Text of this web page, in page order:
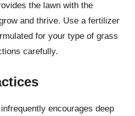
the lawn with the
and thrive. Use a fertilizer
for your type of grass
carefully.
encourages deep